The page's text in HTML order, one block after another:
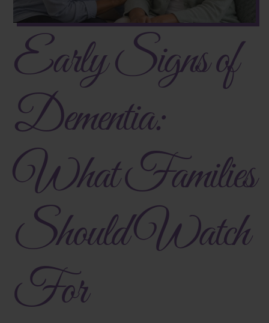
Early Signs of
Dementia:
What Families
Should Watch
For